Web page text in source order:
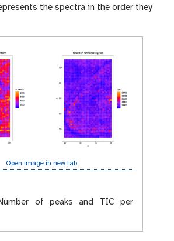
the spectra in the order they
Open image in new tab
of peaks and TIC per